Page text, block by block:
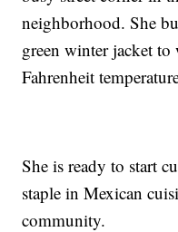
neighborhood. She
green winter jacket to
Fahrenheit
She is ready to start
staple in Mexican
community.